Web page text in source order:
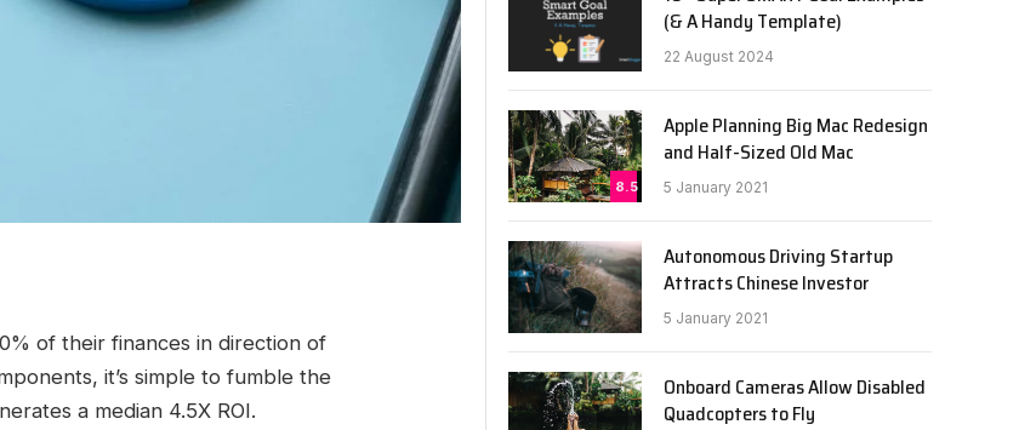
of their finances in direction of
it’s simple to fumble the
a median 4.5X ROI.
(& A Handy Template)
22 August 2024
8.5
Apple Planning Big Mac Redesign
and Half-Sized Old Mac
5 January 2021
Autonomous Driving Startup
Attracts Chinese Investor
5 January 2021
Onboard Cameras Allow Disabled
Quadcopters to Fly